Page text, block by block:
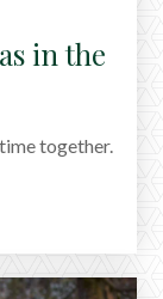
in the
together.